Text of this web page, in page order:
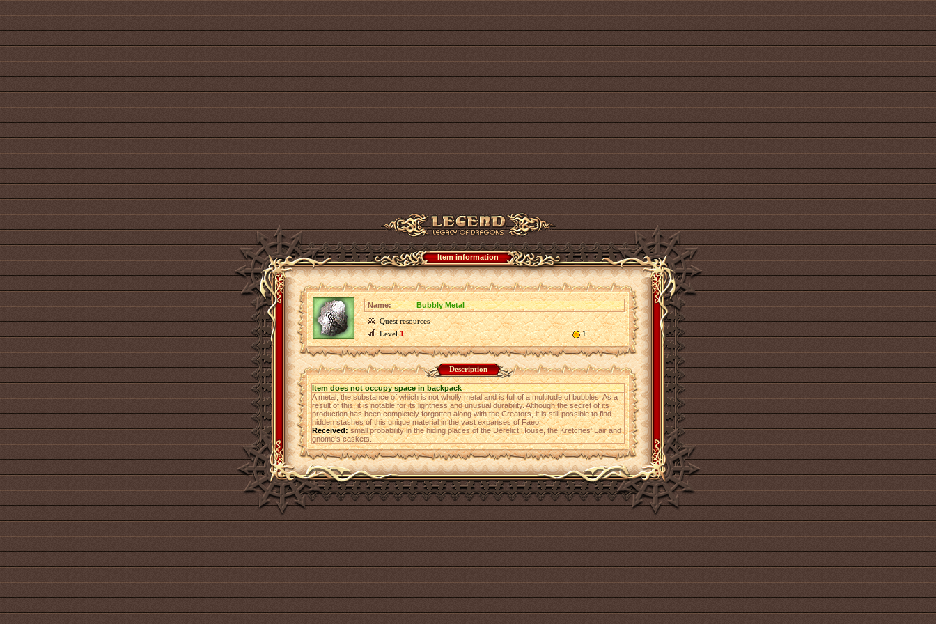
Item information
Name:
Bubbly Metal
Quest resources
Level1 1
Description
Item does not occupy space in backpack
A metal, the substance of which is not wholly metal and is full of a multitude of bubbles. As a
result of this, it is notable for its lightness and unusual durability. Although the secret of its
production has been completely forgotten along with the Creators, it is still possible to find
hidden stashes of this unique material in the vast expanses of Faeo.
Received:small probability in the hiding places of the Derelict House, the Kretches' Lair and
gnome's caskets.